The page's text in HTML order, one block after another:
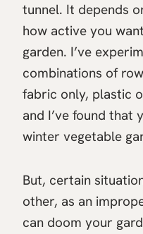
tunnel. It depends
how active you
garden. I’ve
combinations of
fabric only, plastic
and I’ve found that
winter vegetable
But, certain
other, as an
can doom your